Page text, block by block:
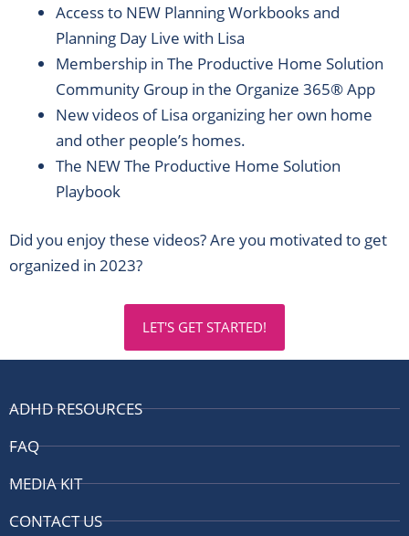
Access to NEW Planning Workbooks and
Planning Day Live with Lisa
Membership in The Productive Home Solution
Community Group in the Organize 365® App
New videos of Lisa organizing her own home
and other people’s homes.
The NEW The Productive Home Solution
Playbook
Did you enjoy these videos? Are you motivated to get
organized in 2023?
LET'S GET STARTED!
ADHD RESOURCES
FAQ
MEDIA KIT
CONTACT US